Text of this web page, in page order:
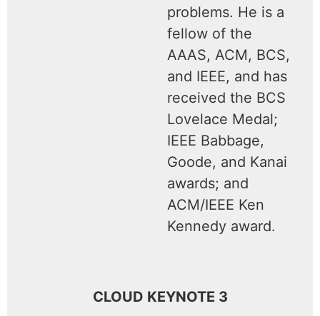
problems. He is a
fellow of the
AAAS, ACM, BCS,
and IEEE, and has
received the BCS
Lovelace Medal;
IEEE Babbage,
Goode, and Kanai
awards; and
ACM/IEEE Ken
Kennedy award.
CLOUD KEYNOTE 3